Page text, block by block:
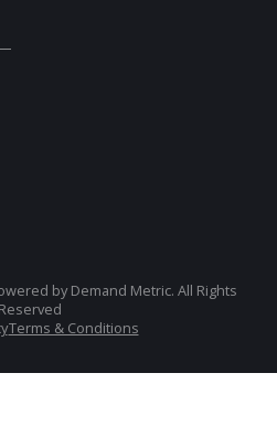
by Demand Metric. All Rights
Reserved
Terms & Conditions